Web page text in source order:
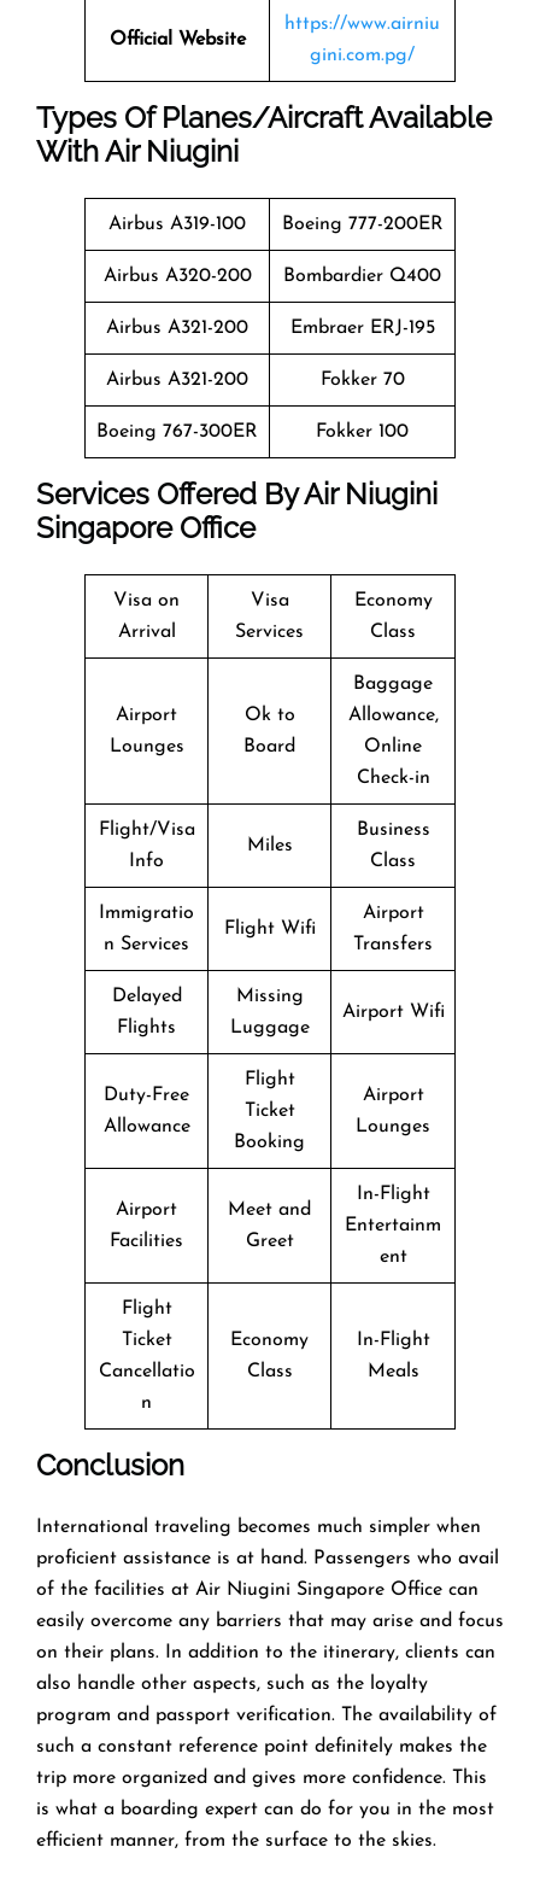
Official Website
https://www.airniu
gini.com.pg/
Types Of Planes/Aircraft Available
With Air Niugini
Airbus A319-100 Boeing 777-200ER
Airbus A320-200 Bombardier Q400
Airbus A321-200 Embraer ERJ-195
Airbus A321-200 Fokker 70
Boeing 767-300ER Fokker 100
Services Offered By Air Niugini
Singapore Office
Visa on
Arrival
Visa
Services
Economy
Class
Airport
Lounges
Ok to
Board
Baggage
Allowance,
Online
Check-in
Flight/Visa
Info
Miles
Business
Class
Immigratio
n Services
Flight Wifi
Airport
Transfers
Delayed
Flights
Missing
Luggage
Airport Wifi
Duty-Free
Allowance
Flight
Ticket
Booking
Airport
Lounges
Airport
Facilities
Meet and
Greet
In-Flight
Entertainm
ent
Flight
Ticket
Cancellatio
n
Economy
Class
In-Flight
Meals
Conclusion
​‍​‌‍​‍‌​‍​‌‍​‍‌International traveling becomes much simpler when
proficient assistance is at hand. Passengers who avail
of the facilities at Air Niugini Singapore Office can
easily overcome any barriers that may arise and focus
on their plans. In addition to the itinerary, clients can
also handle other aspects, such as the loyalty
program and passport verification. The availability of
such a constant reference point definitely makes the
trip more organized and gives more confidence. This
is what a boarding expert can do for you in the most
efficient manner, from the surface to the ​‍​‌‍​‍‌​‍​‌‍​‍‌skies.